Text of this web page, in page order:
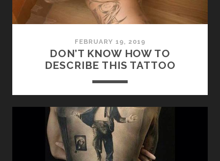
FEBRUARY 19, 2019
DON’T KNOW HOW TO
DESCRIBE THIS TATTOO